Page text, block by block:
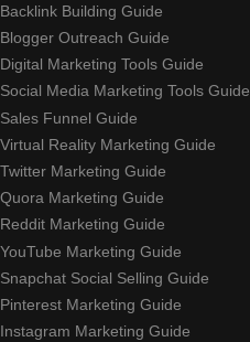
Backlink Building Guide
Blogger Outreach Guide
Digital Marketing Tools Guide
Social Media Marketing Tools Guide
Sales Funnel Guide
Virtual Reality Marketing Guide
Twitter Marketing Guide
Quora Marketing Guide
Reddit Marketing Guide
YouTube Marketing Guide
Snapchat Social Selling Guide
Pinterest Marketing Guide
Instagram Marketing Guide